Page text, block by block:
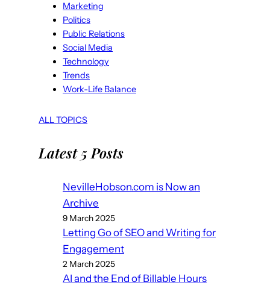
Marketing
Politics
Public Relations
Social Media
Technology
Trends
Work-Life Balance
ALL TOPICS
Latest 5 Posts
NevilleHobson.com is Now an
Archive
9 March 2025
Letting Go of SEO and Writing for
Engagement
2 March 2025
AI and the End of Billable Hours